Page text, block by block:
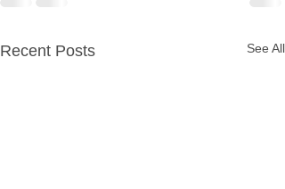
Recent Posts See All